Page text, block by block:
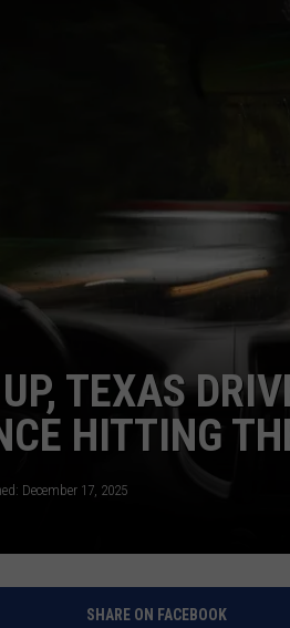
ANCHORS &
TEXAS
HITTING
December 17, 2025
SHARE ON FACEBOOK